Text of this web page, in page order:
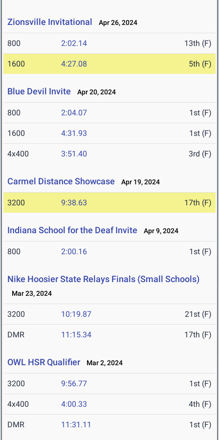
Zionsville Invitational Apr 26, 2024
800 2:02.14 13th (F)
1600 4:27.08 5th (F)
Blue Devil Invite Apr 20, 2024
800 2:04.07 1st (F)
1600 4:31.93 1st (F)
4x400 3:51.40 3rd (F)
Carmel Distance Showcase Apr 19, 2024
3200 9:38.63 17th (F)
Indiana School for the Deaf Invite Apr 9, 2024
800 2:00.16 1st (F)
Nike Hoosier State Relays Finals (Small Schools)
Mar 23, 2024
3200 10:19.87 21st (F)
DMR 11:15.34 17th (F)
OWL HSR Qualifier Mar 2, 2024
3200 9:56.77 1st (F)
4x400 4:00.33 4th (F)
DMR 11:31.11 1st (F)